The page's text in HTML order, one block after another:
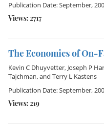
Publication Date: September,
Views: 2717
The Economics of On-
Kevin C Dhuyvetter, Joseph P
Tajchman, and Terry L Kastens
Publication Date: September,
Views: 219